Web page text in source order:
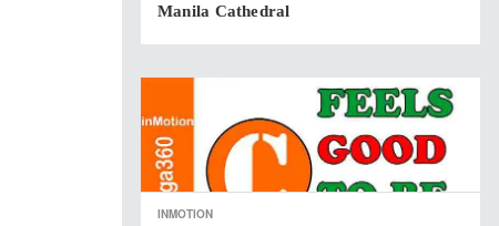
Manila Cathedral
INMOTION